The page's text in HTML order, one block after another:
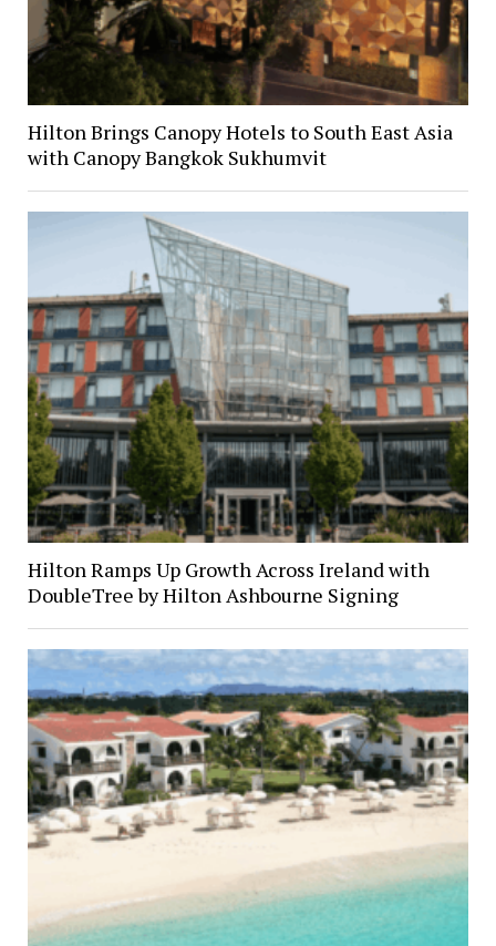
Hilton Brings Canopy Hotels to South East Asia
with Canopy Bangkok Sukhumvit
Hilton Ramps Up Growth Across Ireland with
DoubleTree by Hilton Ashbourne Signing